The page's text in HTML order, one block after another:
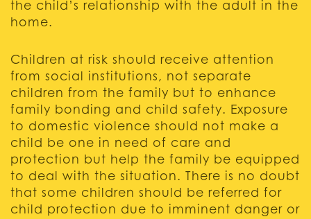
the child’s relationship with the adult in the
home.
Children at risk should receive attention
from social institutions, not separate
children from the family but to enhance
family bonding and child safety. Exposure
to domestic violence should not make a
child be one in need of care and
protection but help the family be equipped
to deal with the situation. There is no doubt
that some children should be referred for
child protection due to imminent danger or